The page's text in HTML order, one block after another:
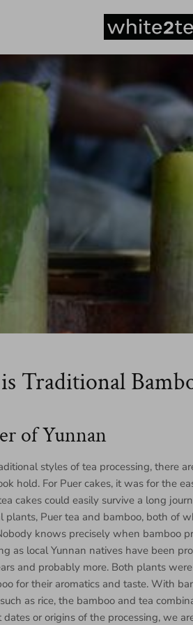
Traditional
of Yunnan
styles of tea processing, there
hold. For Puer cakes, it was for the
cakes could easily survive a long
plants, Puer tea and bamboo, both of
knows precisely when bamboo
as local Yunnan natives have been
and probably more. Both plants
for their aromatics and taste. With
as rice, the bamboo and tea
or origins of the processing, we